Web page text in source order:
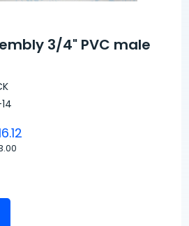
3/4" PVC male